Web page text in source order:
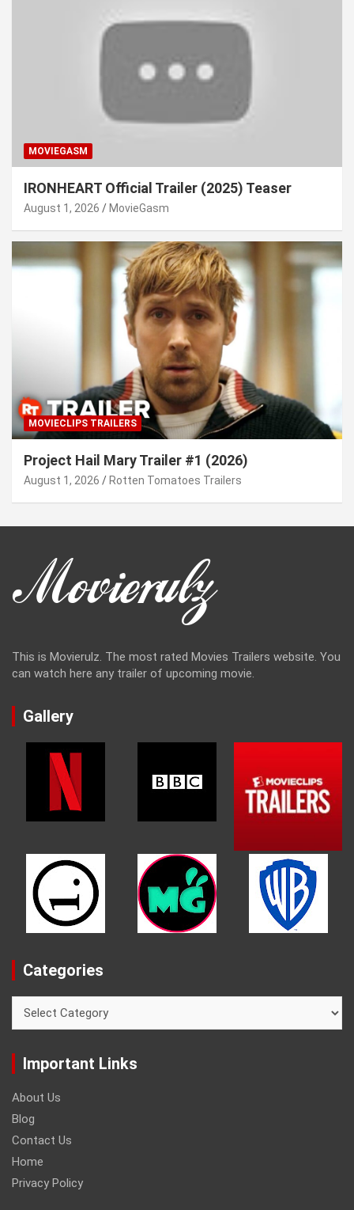
MOVIEGASM
IRONHEART Official Trailer (2025) Teaser
August 1, 2026 MovieGasm
MOVIECLIPS TRAILERS
Project Hail Mary Trailer #1 (2026)
August 1, 2026 Rotten Tomatoes Trailers
This is Movierulz. The most rated Movies Trailers website. You
can watch here any trailer of upcoming movie.
Gallery
Categories
Important Links
About Us
Blog
Contact Us
Home
Privacy Policy